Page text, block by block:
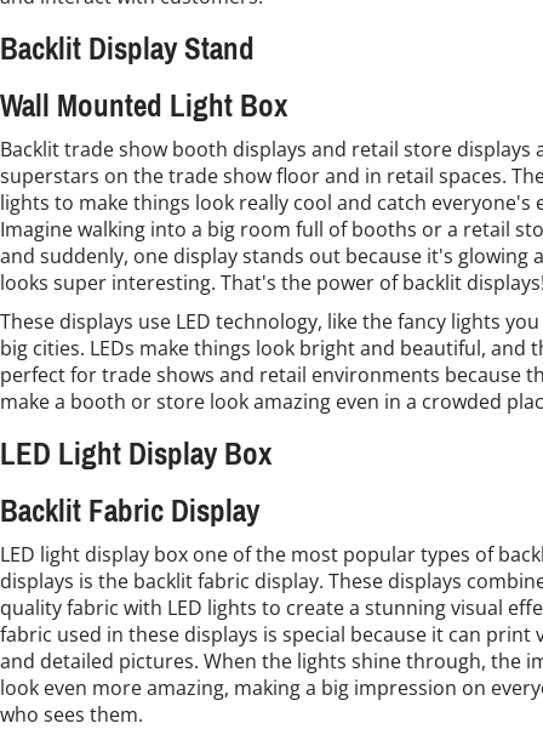
Backlit Display Stand
Wall Mounted Light Box
Backlit trade show booth displays and retail store displays
superstars on the trade show floor and in retail spaces.
lights to make things look really cool and catch everyone's
Imagine walking into a big room full of booths or a retail
and suddenly, one display stands out because it's glowing
looks super interesting. That's the power of backlit
These displays use LED technology, like the fancy lights
big cities. LEDs make things look bright and beautiful, and
perfect for trade shows and retail environments because
make a booth or store look amazing even in a crowded
LED Light Display Box
Backlit Fabric Display
LED light display box one of the most popular types of
displays is the backlit fabric display. These displays
quality fabric with LED lights to create a stunning visual
fabric used in these displays is special because it can print
and detailed pictures. When the lights shine through, the
look even more amazing, making a big impression on
who sees them.